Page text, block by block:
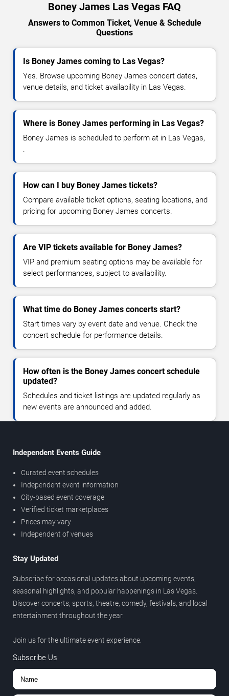
Boney James Las Vegas FAQ
Answers to Common Ticket, Venue & Schedule
Questions
Is Boney James coming to Las Vegas?
Yes. Browse upcoming Boney James concert dates,
venue details, and ticket availability in Las Vegas.
Where is Boney James performing in Las Vegas?
Boney James is scheduled to perform at in Las Vegas,
.
How can I buy Boney James tickets?
Compare available ticket options, seating locations, and
pricing for upcoming Boney James concerts.
Are VIP tickets available for Boney James?
VIP and premium seating options may be available for
select performances, subject to availability.
What time do Boney James concerts start?
Start times vary by event date and venue. Check the
concert schedule for performance details.
How often is the Boney James concert schedule
updated?
Schedules and ticket listings are updated regularly as
new events are announced and added.
Independent Events Guide
Curated event schedules
Independent event information
City-based event coverage
Verified ticket marketplaces
Prices may vary
Independent of venues
Stay Updated
Subscribe for occasional updates about upcoming events,
seasonal highlights, and popular happenings in Las Vegas.
Discover concerts, sports, theatre, comedy, festivals, and local
entertainment throughout the year.
Join us for the ultimate event experience.
Subscribe Us